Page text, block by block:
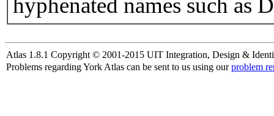
hyphenated names such as
Atlas 1.8.1 Copyright © 2001-2015 UIT Integration, Design &
Problems regarding York Atlas can be sent to us using ourproblem